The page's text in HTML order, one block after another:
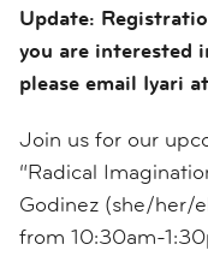
Update:
you are interested
please email Iyari at
Join us for our
“Radical
Godinez (she/her/
from 10:30am-